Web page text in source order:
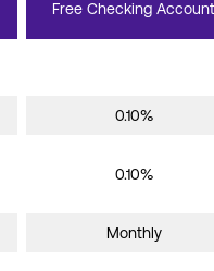
Free Checking Account
0.10%
0.10%
Monthly